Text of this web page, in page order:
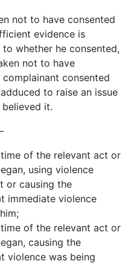
not to have consented
evidence is
whether he consented,
not to have
consented
to raise an issue
it.
of the relevant act or
using violence
or causing the
immediate violence
of the relevant act or
causing the
violence was being